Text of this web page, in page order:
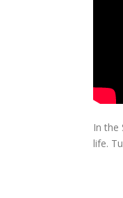
In the
life.